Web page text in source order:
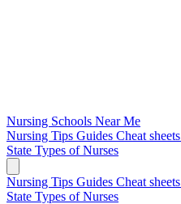
Nursing Schools Near Me
Nursing Tips Guides Cheat sheets
State Types of Nurses
Nursing Tips Guides Cheat sheets
State Types of Nurses